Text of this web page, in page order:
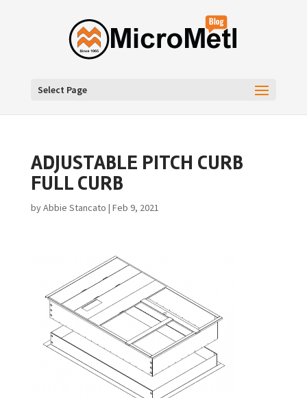
Select Page
ADJUSTABLE PITCH CURB
FULL CURB
byAbbie Stancato | Feb 9, 2021